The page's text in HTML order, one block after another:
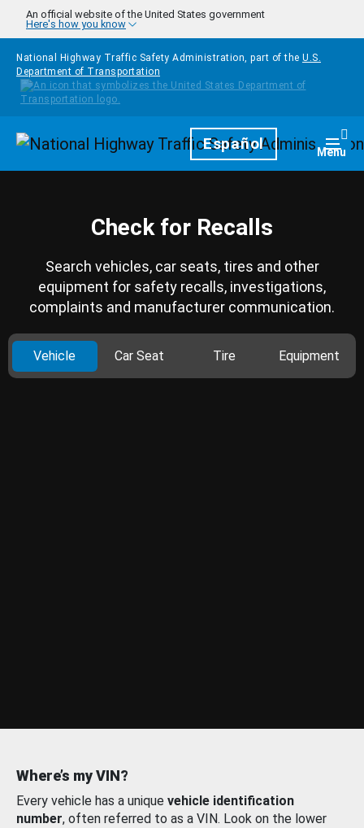
Skip to main content
An official website of the United States government
Here's how you know
National Highway Traffic Safety Administration, part of the U.S.
Department of Transportation
HomepageEspañol Menu
Check for Recalls
Search vehicles, car seats, tires and other
equipment for safety recalls, investigations,
complaints and manufacturer communication.
Vehicle Car Seat Tire Equipment
Where’s my VIN?
Every vehicle has a unique vehicle identification
number, often referred to as a VIN. Look on the lower